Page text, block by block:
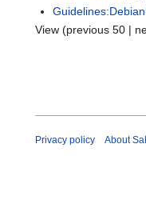
View (previous 50 |
Privacy policy About